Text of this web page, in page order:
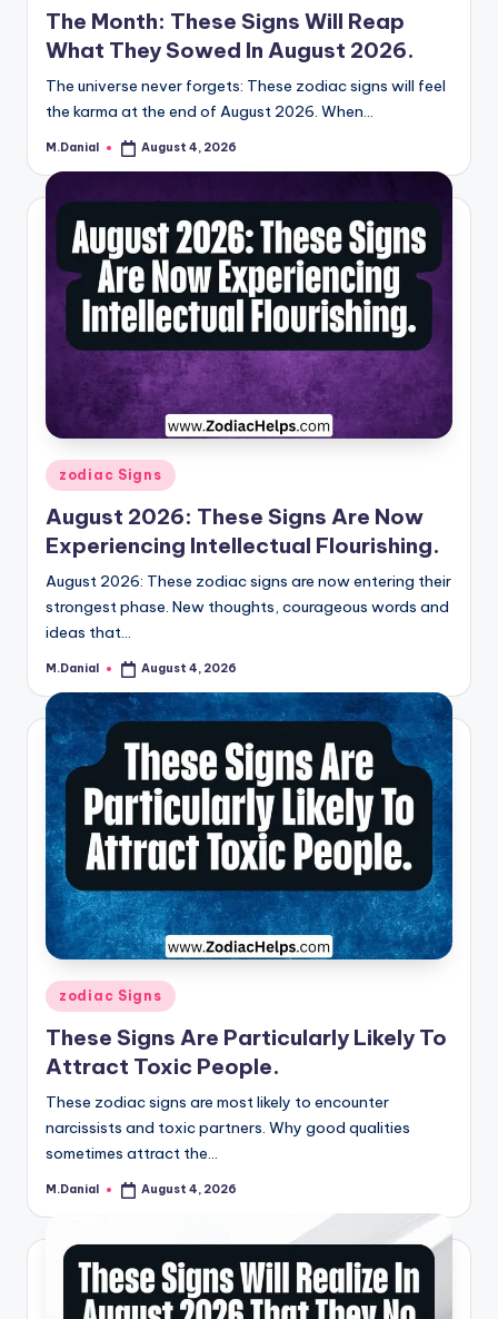
The Month: These Signs Will Reap
What They Sowed In August 2026.
The universe never forgets: These zodiac signs will feel
the karma at the end of August 2026. When…
Posted
M.Danial August 4, 2026
Posted
in
zodiac Signs
August 2026: These Signs Are Now
Experiencing Intellectual Flourishing.
August 2026: These zodiac signs are now entering their
strongest phase. New thoughts, courageous words and
ideas that…
Posted
M.Danial August 4, 2026
Posted
in
zodiac Signs
These Signs Are Particularly Likely To
Attract Toxic People.
These zodiac signs are most likely to encounter
narcissists and toxic partners. Why good qualities
sometimes attract the…
Posted
M.Danial August 4, 2026